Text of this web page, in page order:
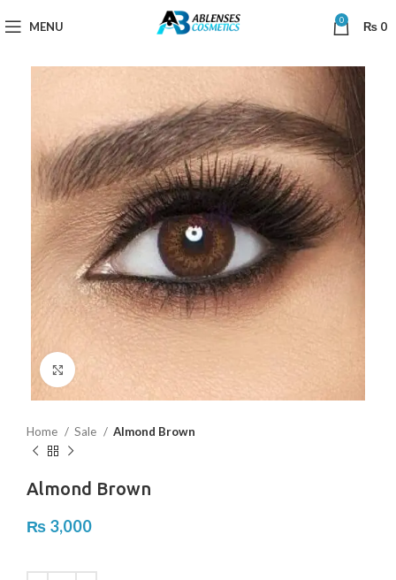
MENU 0 ₨ 0
Home Sale Almond Brown
Almond Brown
₨ 3,000